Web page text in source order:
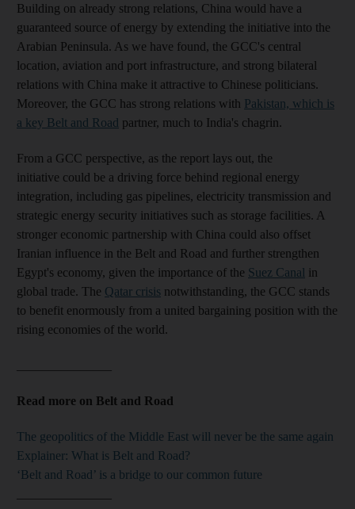
Building on already strong relations, China would have a
guaranteed source of energy by extending the initiative into the
Arabian Peninsula. As we have found, the GCC's central
location, aviation and port infrastructure, and strong bilateral
relations with China make it attractive to Chinese politicians.
Moreover, the GCC has strong relations with Pakistan, which is
a key Belt and Road partner, much to India's chagrin.
From a GCC perspective, as the report lays out, the
initiative could be a driving force behind regional energy
integration, including gas pipelines, electricity transmission and
strategic energy security initiatives such as storage facilities. A
stronger economic partnership with China could also offset
Iranian influence in the Belt and Road and further strengthen
Egypt's economy, given the importance of the Suez Canal in
global trade. The Qatar crisis notwithstanding, the GCC stands
to benefit enormously from a united bargaining position with the
rising economies of the world.
Read more on Belt and Road
The geopolitics of the Middle East will never be the same again
Explainer: What is Belt and Road?
‘Belt and Road’ is a bridge to our common future